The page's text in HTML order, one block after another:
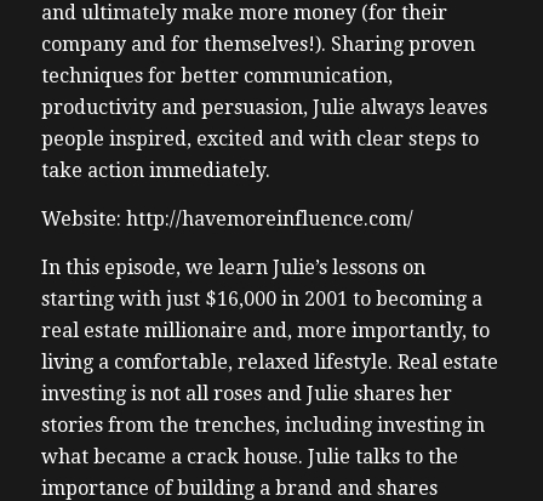
and ultimately make more money (for their
company and for themselves!). Sharing proven
techniques for better communication,
productivity and persuasion, Julie always leaves
people inspired, excited and with clear steps to
take action immediately.
Website: http://havemoreinfluence.com/
In this episode, we learn Julie’s lessons on
starting with just $16,000 in 2001 to becoming a
real estate millionaire and, more importantly, to
living a comfortable, relaxed lifestyle. Real estate
investing is not all roses and Julie shares her
stories from the trenches, including investing in
what became a crack house. Julie talks to the
importance of building a brand and shares